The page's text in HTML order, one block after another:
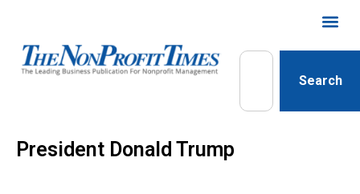
Search
President Donald Trump